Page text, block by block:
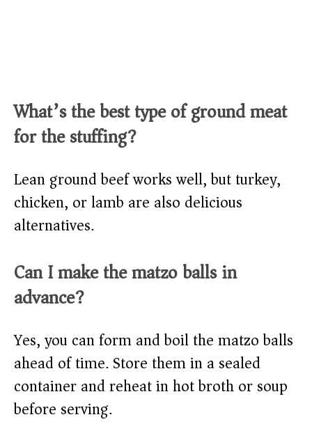
What’s the best type of ground meat
for the stuffing?
Lean ground beef works well, but turkey,
chicken, or lamb are also delicious
alternatives.
Can I make the matzo balls in
advance?
Yes, you can form and boil the matzo balls
ahead of time. Store them in a sealed
container and reheat in hot broth or soup
before serving.